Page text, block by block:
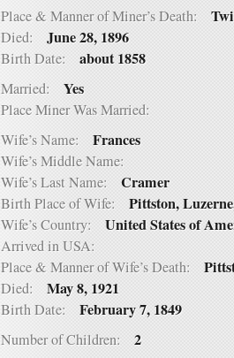
Place & Manner of Miner’s Death:
Died: June 28, 1896
Birth Date: about 1858
Married: Yes
Place Miner Was Married:
Wife’s Name: Frances
Wife’s Middle Name:
Wife’s Last Name: Cramer
Birth Place of Wife: Pittston,
Wife’s Country: United States of
Arrived in USA:
Place & Manner of Wife’s Death:
Died: May 8, 1921
Birth Date: February 7, 1849
Number of Children: 2